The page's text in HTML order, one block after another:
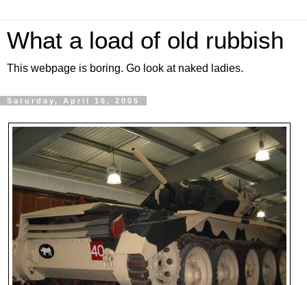
What a load of old rubbish
This webpage is boring. Go look at naked ladies.
Saturday, April 16, 2005